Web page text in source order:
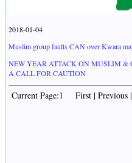
2018-01-04
Muslim group faults CAN over Kwara
NEW YEAR ATTACK ON MUSLIM &
A CALL FOR CAUTION
Current Page:1 First | Previous